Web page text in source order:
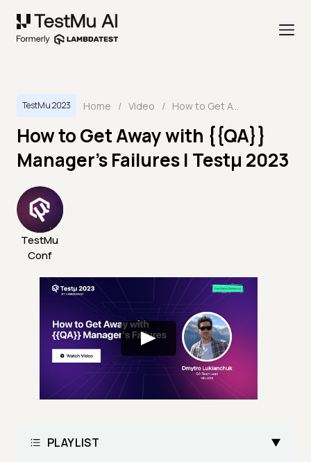
TestMu 2023 Home / Video / How to Get Away with {{QA}} Manager's Failures | Testμ 2023
How to Get Away with {{QA}}
Manager's Failures | Testμ 2023
TestMu
Conf
PLAYLIST